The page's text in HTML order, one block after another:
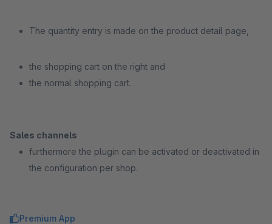
The quantity entry is made on the product detail page,
the shopping cart on the right and
the normal shopping cart.
Sales channels
furthermore the plugin can be activated or deactivated in
the configuration per shop.
Premium App